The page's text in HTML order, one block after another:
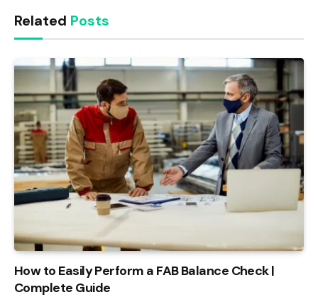
Related Posts
How to Easily Perform a FAB Balance Check |
Complete Guide